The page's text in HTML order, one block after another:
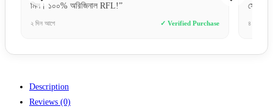
সেরা।”
৪ দিন আগে ✓ Verified Purchase
Description
Reviews (0)